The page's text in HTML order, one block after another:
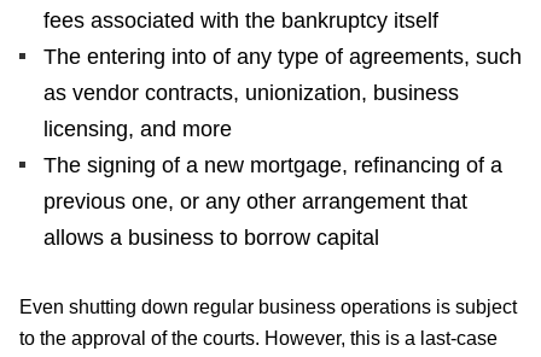
fees associated with the bankruptcy itself
The entering into of any type of agreements, such
as vendor contracts, unionization, business
licensing, and more
The signing of a new mortgage, refinancing of a
previous one, or any other arrangement that
allows a business to borrow capital
Even shutting down regular business operations is subject
to the approval of the courts. However, this is a last-case